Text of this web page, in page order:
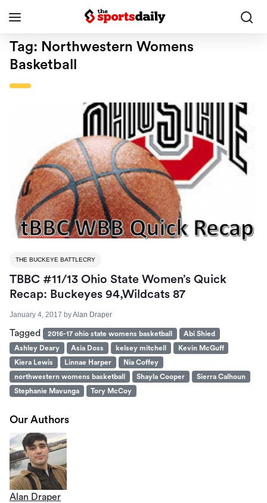
Tag: Northwestern Womens
Basketball
THE BUCKEYE BATTLECRY
TBBC #11/13 Ohio State Women’s Quick
Recap: Buckeyes 94,Wildcats 87
January 4, 2017 byAlan Draper
Tagged 2016-17 ohio state womens basketball
Abi Shied
Ashley Deary
Asia Doss kelsey mitchell
Kevin McGuff
Kiera Lewis
Linnae Harper
Nia Coffey
northwestern womens basketball
Shayla Cooper
Sierra Calhoun
Stephanie Mavunga
Tory McCoy
Our Authors
Alan Draper